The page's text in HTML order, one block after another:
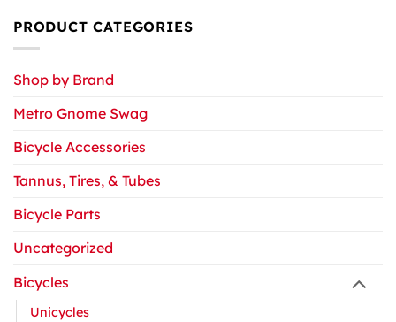
PRODUCT CATEGORIES
Shop by Brand
Metro Gnome Swag
Bicycle Accessories
Tannus, Tires, & Tubes
Bicycle Parts
Uncategorized
Bicycles
Unicycles